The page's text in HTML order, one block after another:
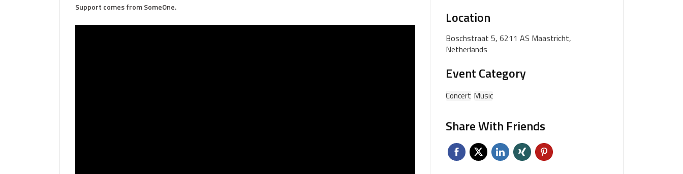
Support comes from SomeOne.
Location
Boschstraat 5, 6211 AS Maastricht,
Netherlands
Event Category
Concert Music
Share With Friends